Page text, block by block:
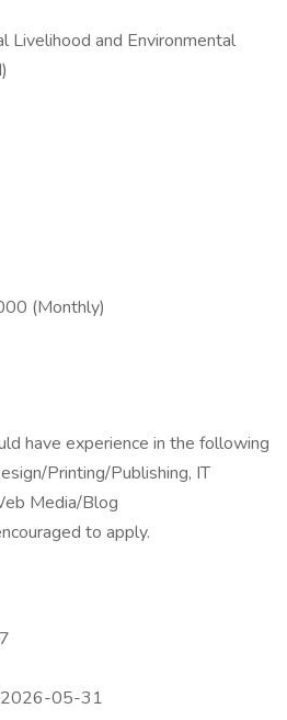
Livelihood and Environmental
(Monthly)
have experience in the following
Printing/Publishing, IT
Media/Blog
to apply.
2026-05-31